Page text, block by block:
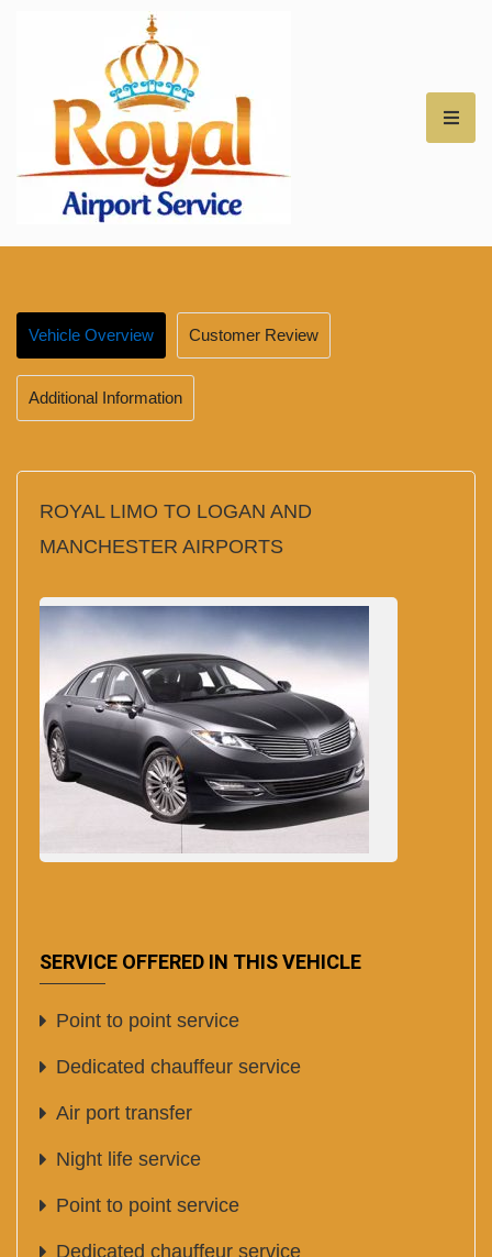
Royal Airport Car
Service – NH – Best
Rates for Airport
Transfers –
Professional Car
Service for NH
Vehicle Overview Customer Review
Additional Information
ROYAL LIMO TO LOGAN AND
MANCHESTER AIRPORTS
SERVICE OFFERED IN THIS VEHICLE
Point to point service
Dedicated chauffeur service
Air port transfer
Night life service
Point to point service
Dedicated chauffeur service